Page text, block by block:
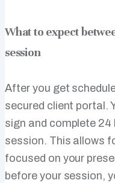
What to expect
session
After you get
secured client portal.
sign and complete
session. This allows
focused on your
before your session,